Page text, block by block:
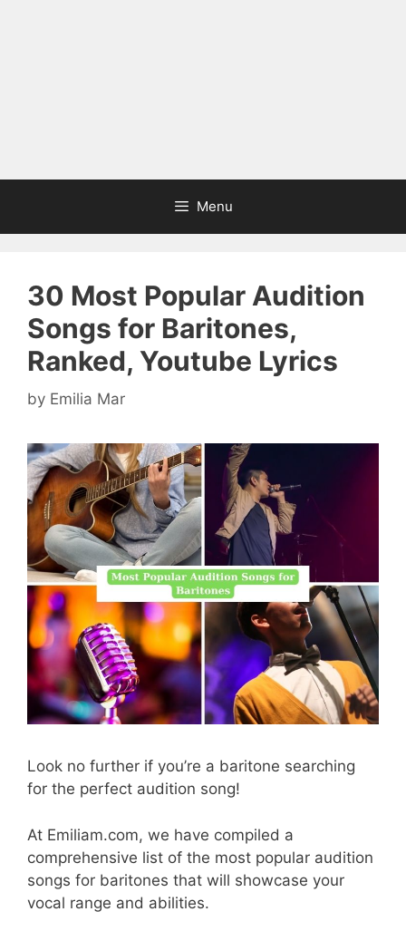
Menu
30 Most Popular Audition
Songs for Baritones,
Ranked, Youtube Lyrics
by Emilia Mar
Look no further if you’re a baritone searching
for the perfect audition song!
At Emiliam.com, we have compiled a
comprehensive list of the most popular audition
songs for baritones that will showcase your
vocal range and abilities.